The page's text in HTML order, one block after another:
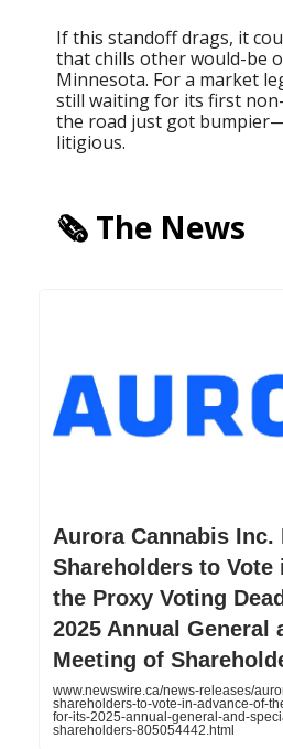
If this standoff drags, it
that chills other would-be
Minnesota. For a market
still waiting for its first
the road just got
litigious.
🗞️ The News
Aurora Cannabis Inc.
Shareholders to Vote
the Proxy Voting
2025 Annual General
Meeting of
www.newswire.ca/news-releases/
shareholders-to-vote-in-advance-of-
for-its-2025-annual-general-and-
shareholders-805054442.html